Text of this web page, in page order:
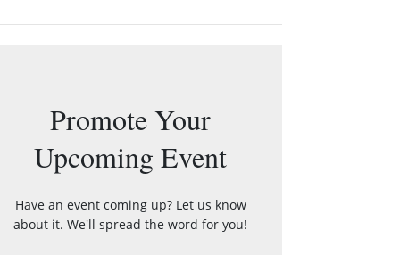
Promote Your
Upcoming Event
Have an event coming up? Let us know
about it. We'll spread the word for you!